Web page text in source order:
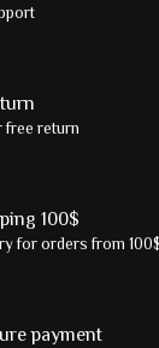
free return
100$
for orders from
payment